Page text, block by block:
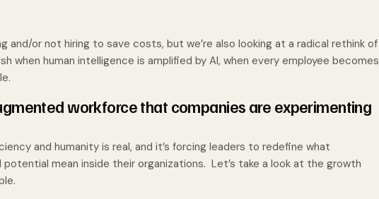
and/or not hiring to save costs, but we’re also looking at a radical rethink of
when human intelligence is amplified by AI, when every employee becomes
workforce that companies are experimenting
and humanity is real, and it’s forcing leaders to redefine what
mean inside their organizations. Let’s take a look at the growth